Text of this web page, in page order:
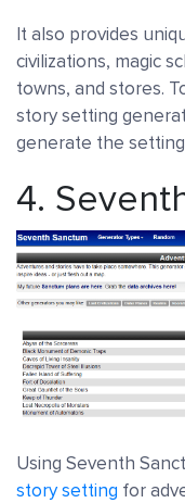
It also provides
civilizations, magic
towns, and stores.
story setting
generate the
4.
Using Seventh
story setting for